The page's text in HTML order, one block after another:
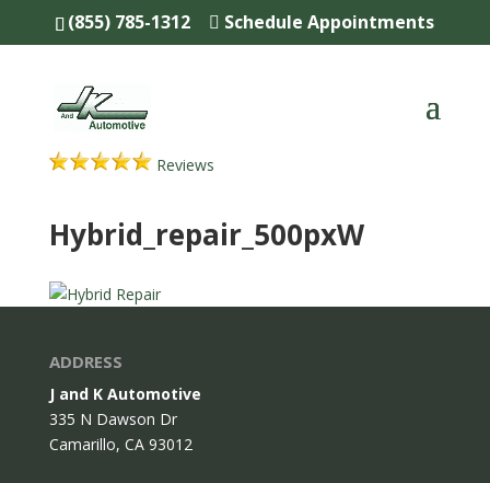
(855) 785-1312 Schedule Appointments
Reviews
Hybrid_repair_500pxW
ADDRESS
J and K Automotive
335 N Dawson Dr
Camarillo, CA 93012